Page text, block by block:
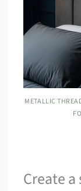
METALLIC
Create